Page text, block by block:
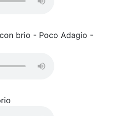
brio - Poco Adagio -